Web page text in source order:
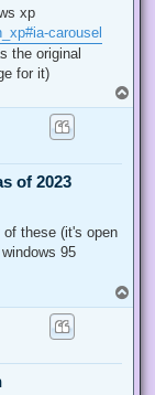
xp
carousel
the original
for it)
o
of 2023
these (it's open
95
o